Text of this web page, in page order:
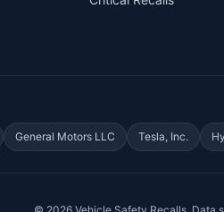
General Motors LLC Tesla, Inc.